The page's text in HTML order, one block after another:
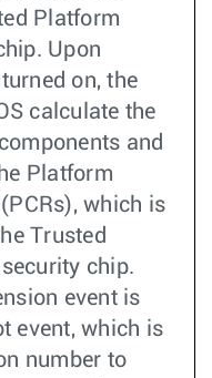
Platform
Upon
on, the
calculate the
and
Platform
which is
Trusted
chip.
event is
event, which is
number to